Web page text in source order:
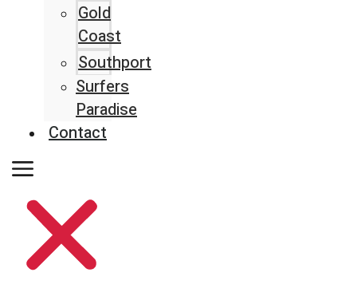
Gold
Coast
Southport
Surfers
Paradise
Contact